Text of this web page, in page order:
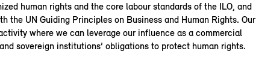
human rights and the core labour standards of the ILO, and
the UN Guiding Principles on Business and Human Rights. Our
where we can leverage our influence as a commercial
sovereign institutions’ obligations to protect human rights.